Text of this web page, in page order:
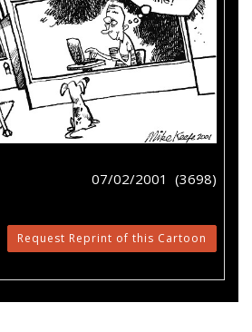
07/02/2001 (3698)
Request Reprint of this Cartoon